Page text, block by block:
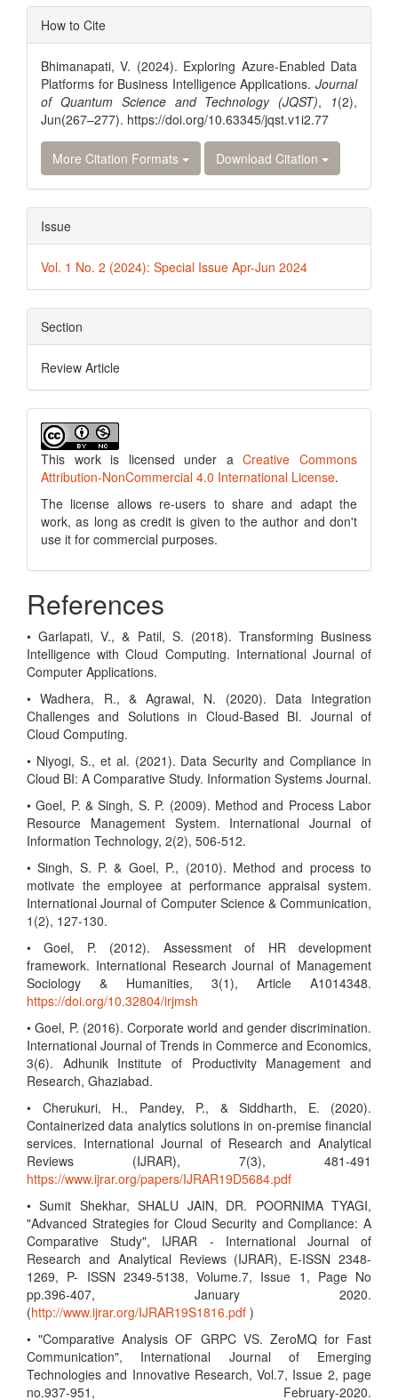
Article
Details
How to Cite
Bhimanapati, V. (2024). Exploring Azure-Enabled Data
Platforms for Business Intelligence Applications. Journal
of Quantum Science and Technology (JQST), 1(2),
Jun(267–277). https://doi.org/10.63345/jqst.v1i2.77
More Citation Formats Download Citation
Issue
Vol. 1 No. 2 (2024): Special Issue Apr-Jun 2024
Section
Review Article
This work is licensed under aCreative Commons
Attribution-NonCommercial 4.0 International License.
The license allows re-users to share and adapt the
work, as long as credit is given to the author and don't
use it for commercial purposes.
References
• Garlapati, V., & Patil, S. (2018). Transforming Business
Intelligence with Cloud Computing. International Journal of
Computer Applications.
• Wadhera, R., & Agrawal, N. (2020). Data Integration
Challenges and Solutions in Cloud-Based BI. Journal of
Cloud Computing.
• Niyogi, S., et al. (2021). Data Security and Compliance in
Cloud BI: A Comparative Study. Information Systems Journal.
• Goel, P. & Singh, S. P. (2009). Method and Process Labor
Resource Management System. International Journal of
Information Technology, 2(2), 506-512.
• Singh, S. P. & Goel, P., (2010). Method and process to
motivate the employee at performance appraisal system.
International Journal of Computer Science & Communication,
1(2), 127-130.
• Goel, P. (2012). Assessment of HR development
framework. International Research Journal of Management
Sociology & Humanities, 3(1), Article A1014348.
https://doi.org/10.32804/irjmsh
• Goel, P. (2016). Corporate world and gender discrimination.
International Journal of Trends in Commerce and Economics,
3(6). Adhunik Institute of Productivity Management and
Research, Ghaziabad.
• Cherukuri, H., Pandey, P., & Siddharth, E. (2020).
Containerized data analytics solutions in on-premise financial
services. International Journal of Research and Analytical
Reviews (IJRAR), 7(3), 481-491
https://www.ijrar.org/papers/IJRAR19D5684.pdf
• Sumit Shekhar, SHALU JAIN, DR. POORNIMA TYAGI,
"Advanced Strategies for Cloud Security and Compliance: A
Comparative Study", IJRAR - International Journal of
Research and Analytical Reviews (IJRAR), E-ISSN 2348-
1269, P- ISSN 2349-5138, Volume.7, Issue 1, Page No
pp.396-407, January 2020.
(http://www.ijrar.org/IJRAR19S1816.pdf )
• "Comparative Analysis OF GRPC VS. ZeroMQ for Fast
Communication", International Journal of Emerging
Technologies and Innovative Research, Vol.7, Issue 2, page
no.937-951, February-2020.